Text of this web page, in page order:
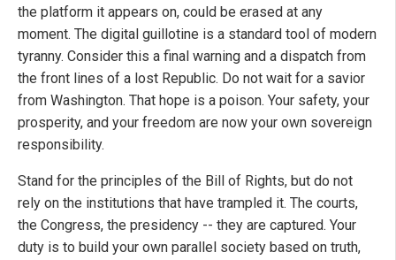
the platform it appears on, could be erased at any
moment. The digital guillotine is a standard tool of modern
tyranny. Consider this a final warning and a dispatch from
the front lines of a lost Republic. Do not wait for a savior
from Washington. That hope is a poison. Your safety, your
prosperity, and your freedom are now your own sovereign
responsibility.
Stand for the principles of the Bill of Rights, but do not
rely on the institutions that have trampled it. The courts,
the Congress, the presidency -- they are captured. Your
duty is to build your own parallel society based on truth,